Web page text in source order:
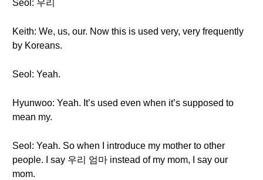
Seol: 우리
Keith: We, us, our. Now this is used very, very frequently
by Koreans.
Seol: Yeah.
Hyunwoo: Yeah. It’s used even when it’s supposed to
mean my.
Seol: Yeah. So when I introduce my mother to other
people. I say 우리 엄마 instead of my mom, I say our
mom.